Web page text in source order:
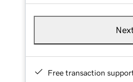
Free transaction